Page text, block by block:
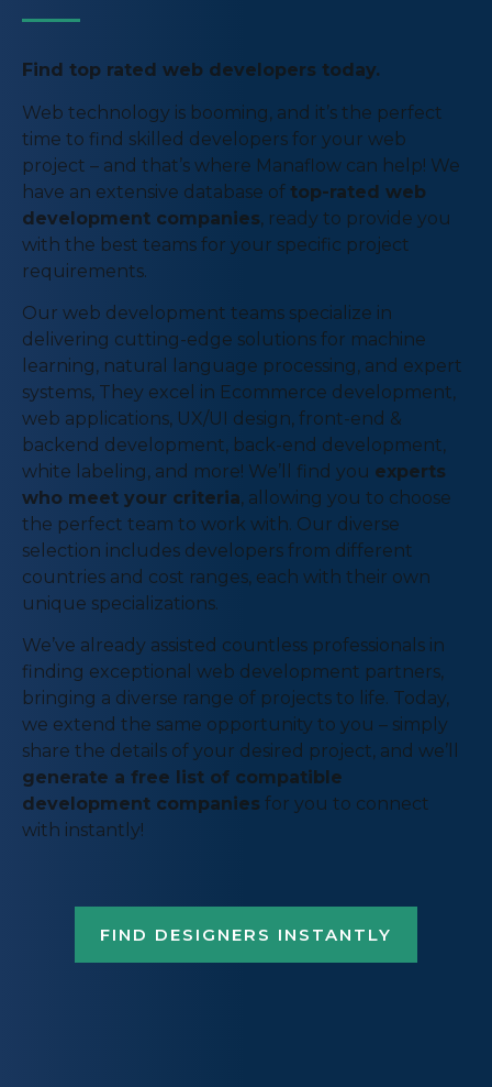
Find top rated web developers today.
Web technology is booming, and it’s the perfect
time to find skilled developers for your web
project – and that’s where Manaflow can help! We
have an extensive database of top-rated web
development companies, ready to provide you
with the best teams for your specific project
requirements.
Our web development teams specialize in
delivering cutting-edge solutions for machine
learning, natural language processing, and expert
systems, They excel in Ecommerce development,
web applications, UX/UI design, front-end &
backend development, back-end development,
white labeling, and more! We’ll find you experts
who meet your criteria, allowing you to choose
the perfect team to work with. Our diverse
selection includes developers from different
countries and cost ranges, each with their own
unique specializations.
We’ve already assisted countless professionals in
finding exceptional web development partners,
bringing a diverse range of projects to life. Today,
we extend the same opportunity to you – simply
share the details of your desired project, and we’ll
generate a free list of compatible
development companies for you to connect
with instantly!
FIND DESIGNERS INSTANTLY